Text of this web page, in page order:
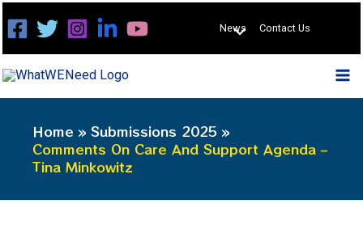
to
News Contact Us
Home
Submissions 2025
Comments On Care And Support Agenda –
Tina Minkowitz